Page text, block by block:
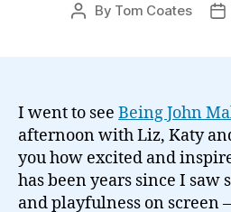
Post
By Tom Coates
I went to see Being John
afternoon with Liz, Katy
you how excited and
has been years since I saw
and playfulness on screen